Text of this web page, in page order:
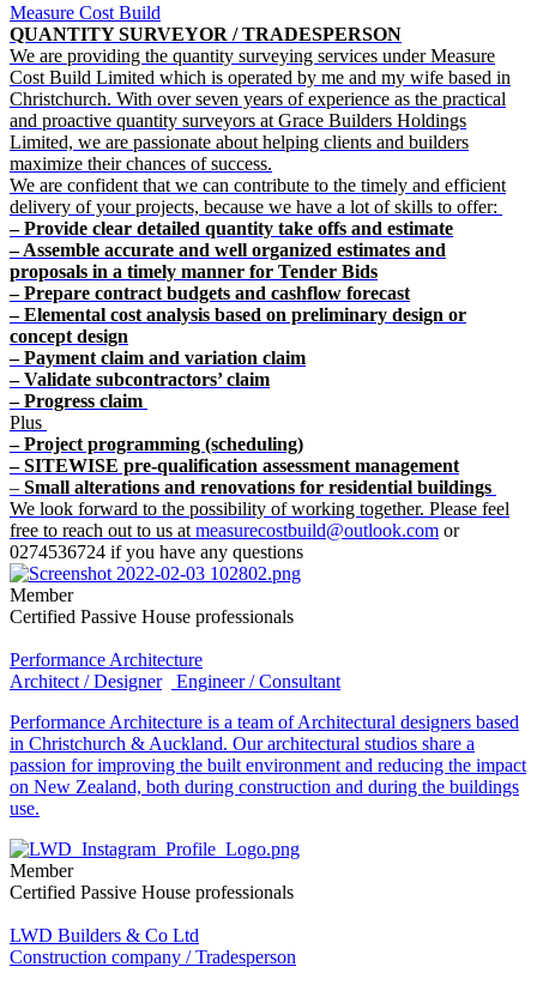
Measure Cost Build
QUANTITY SURVEYOR / TRADESPERSON
We are providing the quantity surveying services under Measure
Cost Build Limited which is operated by me and my wife based in
Christchurch. With over seven years of experience as the practical
and proactive quantity surveyors at Grace Builders Holdings
Limited, we are passionate about helping clients and builders
maximize their chances of success.
We are confident that we can contribute to the timely and efficient
delivery of your projects, because we have a lot of skills to offer:
– Provide clear detailed quantity take offs and estimate
– Assemble accurate and well organized estimates and
proposals in a timely manner for Tender Bids
– Prepare contract budgets and cashflow forecast
– Elemental cost analysis based on preliminary design or
concept design
– Payment claim and variation claim
– Validate subcontractors’ claim
– Progress claim
Plus
– Project programming (scheduling)
– SITEWISE pre-qualification assessment management
– Small alterations and renovations for residential buildings
We look forward to the possibility of working together. Please feel
free to reach out to us at measurecostbuild@outlook.com or
0274536724 if you have any questions
Member
Certified Passive House professionals
Performance Architecture
Architect / Designer
Engineer / Consultant
Performance Architecture is a team of Architectural designers based
in Christchurch & Auckland. Our architectural studios share a
passion for improving the built environment and reducing the impact
on New Zealand, both during construction and during the buildings
use.
Member
Certified Passive House professionals
LWD Builders & Co Ltd
Construction company / Tradesperson